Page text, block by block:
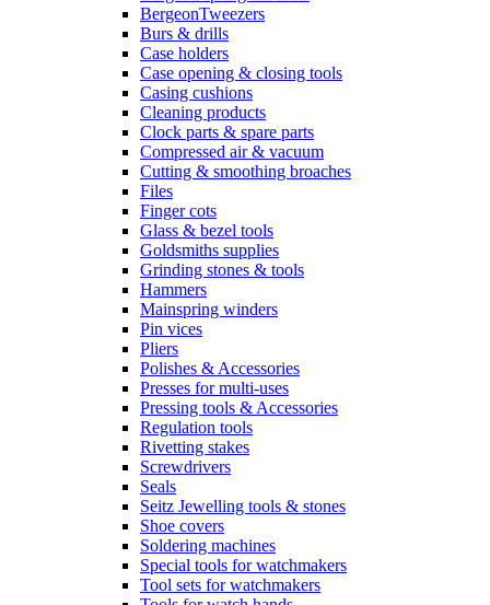
BergeonTweezers
Burs & drills
Case holders
Case opening & closing tools
Casing cushions
Cleaning products
Clock parts & spare parts
Compressed air & vacuum
Cutting & smoothing broaches
Files
Finger cots
Glass & bezel tools
Goldsmiths supplies
Grinding stones & tools
Hammers
Mainspring winders
Pin vices
Pliers
Polishes & Accessories
Presses for multi-uses
Pressing tools & Accessories
Regulation tools
Rivetting stakes
Screwdrivers
Seals
Seitz Jewelling tools & stones
Shoe covers
Soldering machines
Special tools for watchmakers
Tool sets for watchmakers